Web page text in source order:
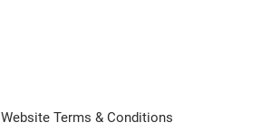
Website Terms & Conditions